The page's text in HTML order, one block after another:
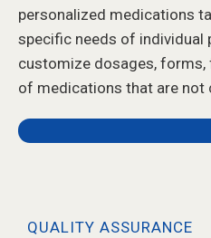
personalized medications
specific needs of individual
customize dosages,
of medications that are not
QUALITY ASSURANCE